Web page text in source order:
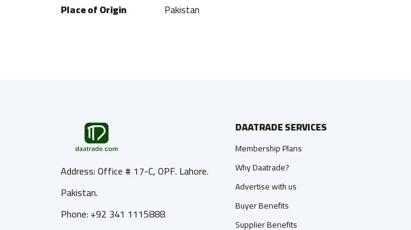
Place of Origin
Pakistan
Address: Office # 17-C, OPF. Lahore.
Pakistan.
Phone: +92 341 1115888
DAATRADE SERVICES
Membership Plans
Why Daatrade?
Advertise with us
Buyer Benefits
Supplier Benefits